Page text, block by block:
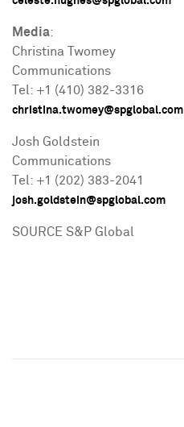
Media:
Christina Twomey
Communications
Tel: +1 (410) 382-3316
christina.twomey@spglobal.com
Josh Goldstein
Communications
Tel: +1 (202) 383-2041
josh.goldstein@spglobal.com
SOURCE S&P Global